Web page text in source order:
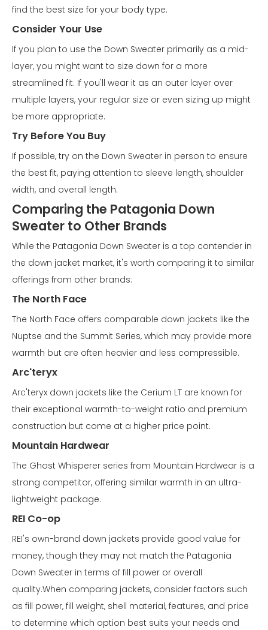
find the best size for your body type.
Consider Your Use
If you plan to use the Down Sweater primarily as a mid-
layer, you might want to size down for a more
streamlined fit. If you'll wear it as an outer layer over
multiple layers, your regular size or even sizing up might
be more appropriate.
Try Before You Buy
If possible, try on the Down Sweater in person to ensure
the best fit, paying attention to sleeve length, shoulder
width, and overall length.
Comparing the Patagonia Down
Sweater to Other Brands
While the Patagonia Down Sweater is a top contender in
the down jacket market, it's worth comparing it to similar
offerings from other brands:
The North Face
The North Face offers comparable down jackets like the
Nuptse and the Summit Series, which may provide more
warmth but are often heavier and less compressible.
Arc'teryx
Arc'teryx down jackets like the Cerium LT are known for
their exceptional warmth-to-weight ratio and premium
construction but come at a higher price point.
Mountain Hardwear
The Ghost Whisperer series from Mountain Hardwear is a
strong competitor, offering similar warmth in an ultra-
lightweight package.
REI Co-op
REI's own-brand down jackets provide good value for
money, though they may not match the Patagonia
Down Sweater in terms of fill power or overall
quality.When comparing jackets, consider factors such
as fill power, fill weight, shell material, features, and price
to determine which option best suits your needs and